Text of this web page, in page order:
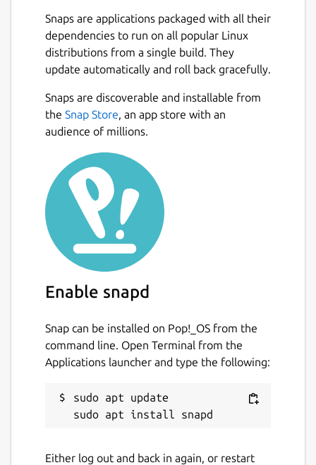
Snaps are applications packaged with all their
dependencies to run on all popular Linux
distributions from a single build. They
update automatically and roll back gracefully.
Snaps are discoverable and installable from
the Snap Store, an app store with an
audience of millions.
Enable snapd
Snap can be installed on Pop!_OS from the
command line. Open Terminal from the
Applications launcher and type the following:
sudo apt update
Either log out and back in again, or restart